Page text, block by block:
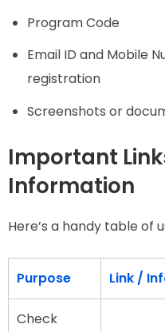
Program Code
Email ID and Mobile
registration
Screenshots or
Important
Information
Here’s a handy table of
Purpose Link /
Check